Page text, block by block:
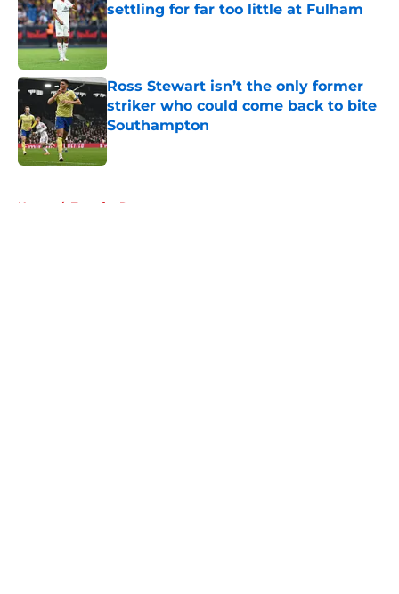
settling for far too little at Fulham
Published by on Invalid Date
Ross Stewart isn’t the only former
striker who could come back to bite
Southampton
Published by on Invalid Date
Home / Transfer Rumors